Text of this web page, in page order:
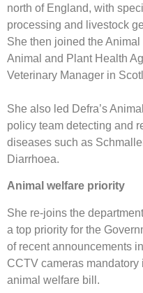
north of England, with
processing and livestock
She then joined the
Animal and Plant Health
Veterinary Manager in
She also led Defra’s
policy team detecting and
diseases such as
Diarrhoea.
Animal welfare priority
She re-joins the
a top priority for the
of recent announcements
CCTV cameras
animal welfare bill.